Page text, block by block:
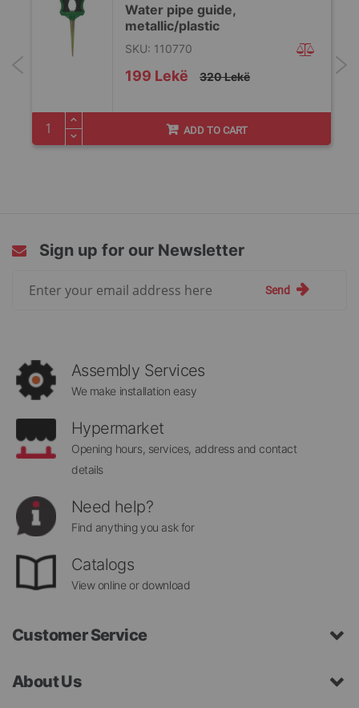
Water pipe guide,
metallic/plastic
Special
Price
199 Lekë 320 Lekë
SKU: 110770
ADD TO CART
Sign up for our Newsletter
Send
Assembly Services
We make installation easy
Hypermarket
Opening hours, services, address and contact
details
Need help?
Find anything you ask for
Catalogs
View online or download
Customer Service
About Us